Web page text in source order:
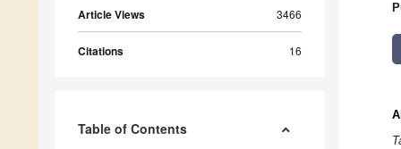
Article Views 3466
Citations 16
Table of Contents